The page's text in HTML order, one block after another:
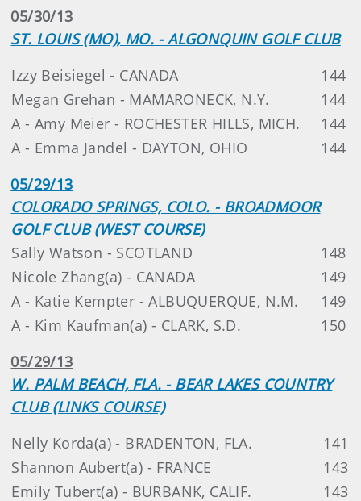
05/30/13
ST. LOUIS (MO), MO. - ALGONQUIN GOLF CLUB
Izzy Beisiegel - CANADA
144
Megan Grehan - MAMARONECK, N.Y.
144
A - Amy Meier - ROCHESTER HILLS, MICH.
144
A - Emma Jandel - DAYTON, OHIO
144
05/29/13
COLORADO SPRINGS, COLO. - BROADMOOR
GOLF CLUB (WEST COURSE)
Sally Watson - SCOTLAND
148
Nicole Zhang(a) - CANADA
149
A - Katie Kempter - ALBUQUERQUE, N.M.
149
A - Kim Kaufman(a) - CLARK, S.D.
150
05/29/13
W. PALM BEACH, FLA. - BEAR LAKES COUNTRY
CLUB (LINKS COURSE)
Nelly Korda(a) - BRADENTON, FLA.
141
Shannon Aubert(a) - FRANCE
143
Emily Tubert(a) - BURBANK, CALIF.
143